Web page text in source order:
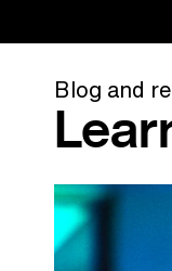
Blog and